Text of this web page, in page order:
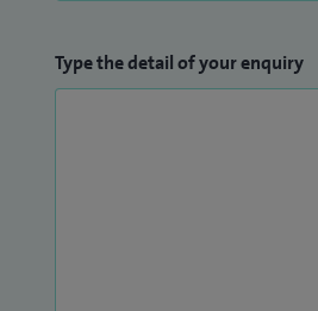
Type the detail of your enquiry